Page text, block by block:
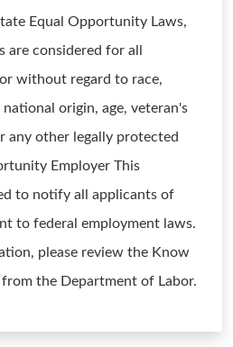
Equal Opportunity Laws,
are considered for all
without regard to race,
origin, age, veteran's
any other legally protected
Employer This
to notify all applicants of
to federal employment laws.
please review the Know
the Department of Labor.